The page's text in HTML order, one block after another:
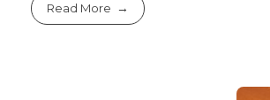
Read More